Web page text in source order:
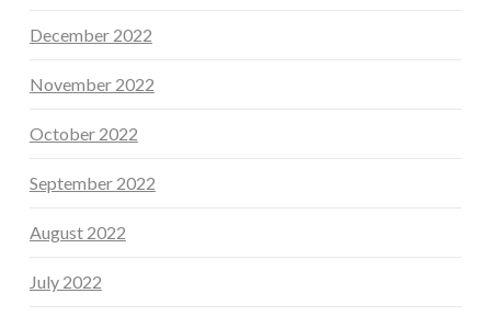
December 2022
November 2022
October 2022
September 2022
August 2022
July 2022